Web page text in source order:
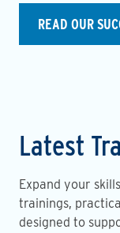
READ OUR
Latest
Expand your
trainings,
designed to